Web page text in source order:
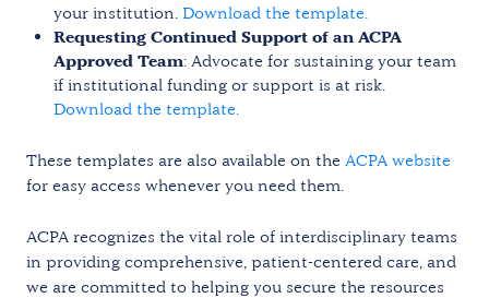
your institution. Download the template.
Requesting Continued Support of an ACPA
Approved Team: Advocate for sustaining your team
if institutional funding or support is at risk.
Download the template.
These templates are also available on the ACPA website
for easy access whenever you need them.
ACPA recognizes the vital role of interdisciplinary teams
in providing comprehensive, patient-centered care, and
we are committed to helping you secure the resources